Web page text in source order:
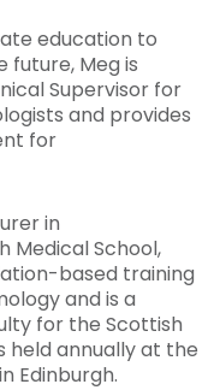
education to
Meg is
Supervisor for
and provides
for
in
Medical School,
based training
and is a
for the Scottish
held annually at the
Edinburgh.